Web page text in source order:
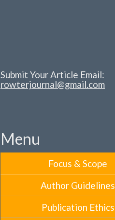
Submit Your Article Email:
rowterjournal@gmail.com
Menu
Focus & Scope
Author Guidelines
Publication Ethics